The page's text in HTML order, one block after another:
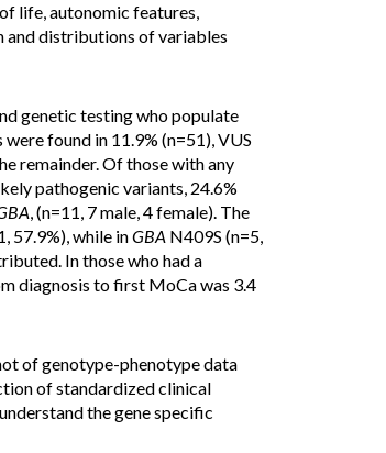
life, autonomic features,
and distributions of variables
genetic testing who populate
found in 11.9% (n=51), VUS
remainder. Of those with any
pathogenic variants, 24.6%
, (n=11, 7 male, 4 female). The
57.9%), while inGBA N409S (n=5,
In those who had a
diagnosis to first MoCa was 3.4
of genotype-phenotype data
of standardized clinical
the gene specific